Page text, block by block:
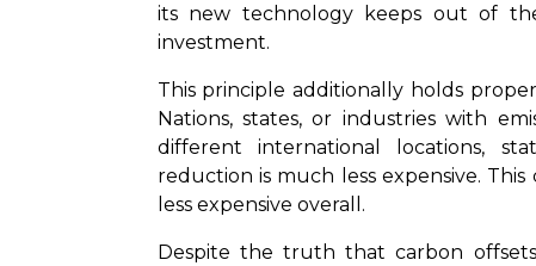
its new technology keeps out of
investment.
This principle additionally holds
Nations, states, or industries with
different international locations,
reduction is much less expensive.
less expensive overall.
Despite the truth that carbon